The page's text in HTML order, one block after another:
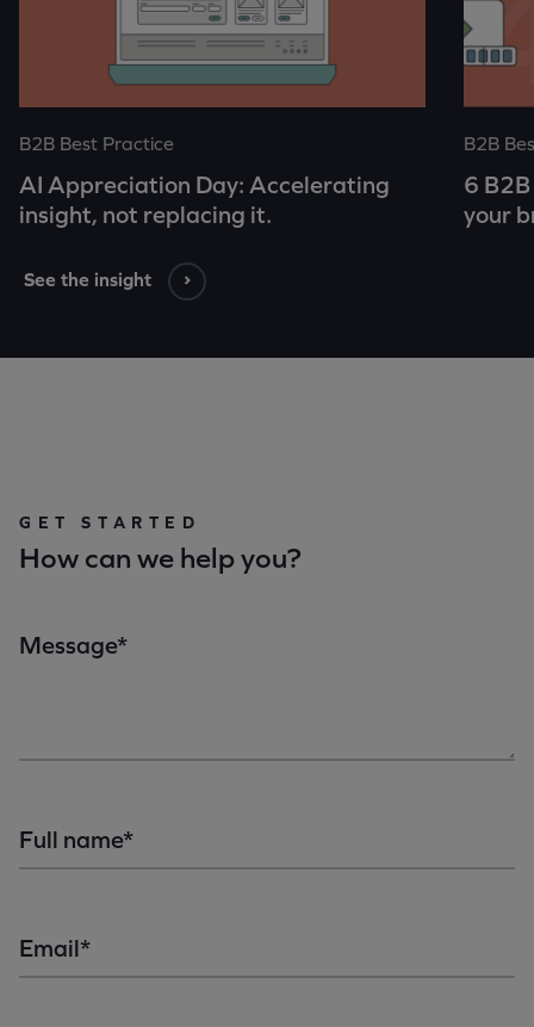
B2B Best Practice
AI Appreciation Day: Accelerating
insight, not replacing it.
B2B
6
your
See the insight
GET STARTED
How can we help you?
Message*
Full name*
Email*